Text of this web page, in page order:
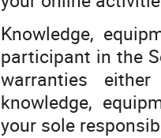
Knowledge,
participant in the
warranties
knowledge,
your sole